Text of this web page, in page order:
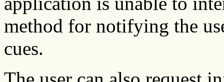
method for notifying the
cues.